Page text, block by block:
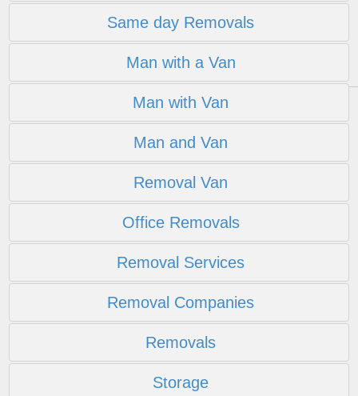
Same day Removals
Man with a Van
Man with Van
Man and Van
Removal Van
Office Removals
Removal Services
Removal Companies
Removals
Storage